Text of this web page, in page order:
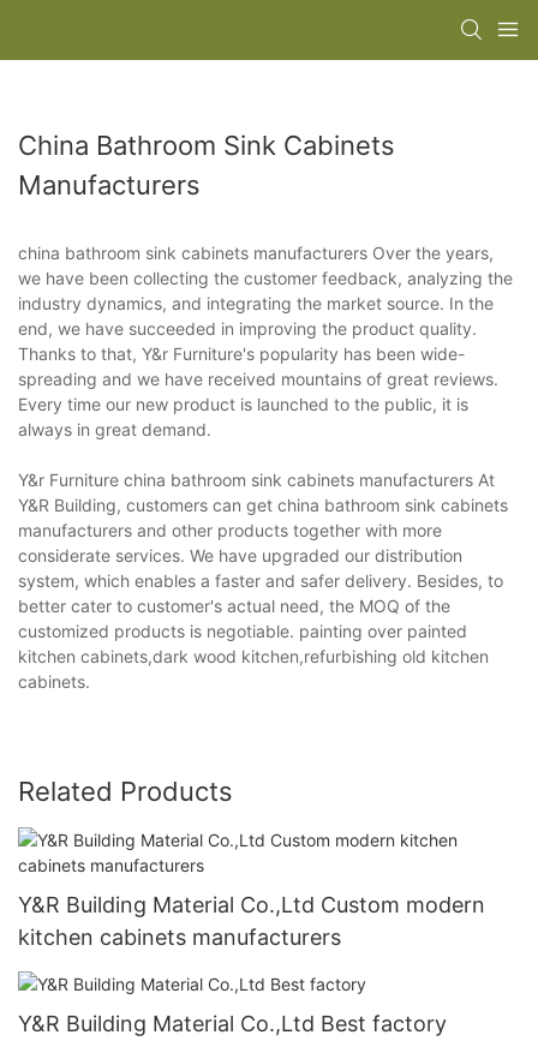
China Bathroom Sink Cabinets
Manufacturers
china bathroom sink cabinets manufacturers Over the years,
we have been collecting the customer feedback, analyzing the
industry dynamics, and integrating the market source. In the
end, we have succeeded in improving the product quality.
Thanks to that, Y&r Furniture's popularity has been wide-
spreading and we have received mountains of great reviews.
Every time our new product is launched to the public, it is
always in great demand.
Y&r Furniture china bathroom sink cabinets manufacturers At
Y&R Building, customers can get china bathroom sink cabinets
manufacturers and other products together with more
considerate services. We have upgraded our distribution
system, which enables a faster and safer delivery. Besides, to
better cater to customer's actual need, the MOQ of the
customized products is negotiable. painting over painted
kitchen cabinets,dark wood kitchen,refurbishing old kitchen
cabinets.
Related Products
Y&R Building Material Co.,Ltd Custom modern
kitchen cabinets manufacturers
Y&R Building Material Co.,Ltd Best factory